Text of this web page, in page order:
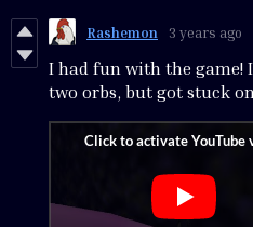
Rashemon 3 years ago
I had fun with the game!
two orbs, but got stuck